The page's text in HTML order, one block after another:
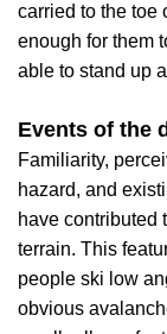
carried to the toe
enough for them
able to stand up
Events of the
Familiarity,
hazard, and
have contributed
terrain. This
people ski low
obvious